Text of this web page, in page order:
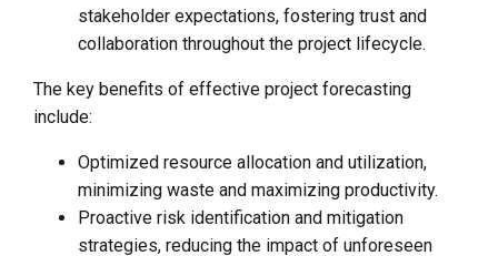
stakeholder expectations, fostering trust and
collaboration throughout the project lifecycle.
The key benefits of effective project forecasting
include:
Optimized resource allocation and utilization,
minimizing waste and maximizing productivity.
Proactive risk identification and mitigation
strategies, reducing the impact of unforeseen